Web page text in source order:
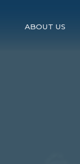
ABOUT US